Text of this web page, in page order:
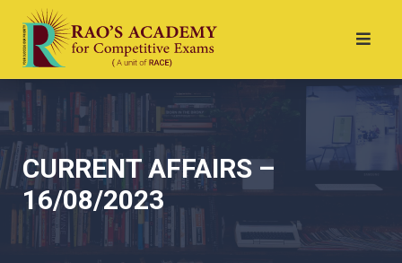
CURRENT AFFAIRS –
16/08/2023